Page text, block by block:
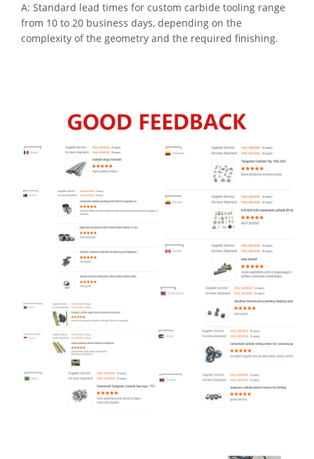
A: Standard lead times for custom carbide tooling range
from 10 to 20 business days, depending on the
complexity of the geometry and the required finishing.